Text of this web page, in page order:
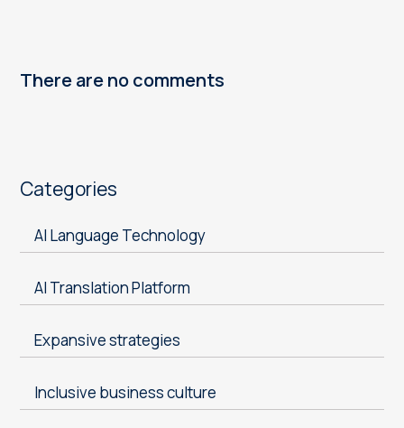
There are no comments
Categories
AI Language Technology
AI Translation Platform
Expansive strategies
Inclusive business culture